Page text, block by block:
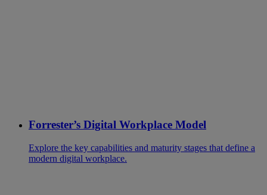
Forrester’s Digital Workplace Model
Explore the key capabilities and maturity stages that define a
modern digital workplace.